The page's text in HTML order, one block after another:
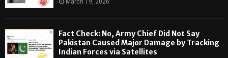
March 19, 2026
Fact Check: No, Army Chief Did Not Say
Pakistan Caused Major Damage by Tracking
Indian Forces via Satellites